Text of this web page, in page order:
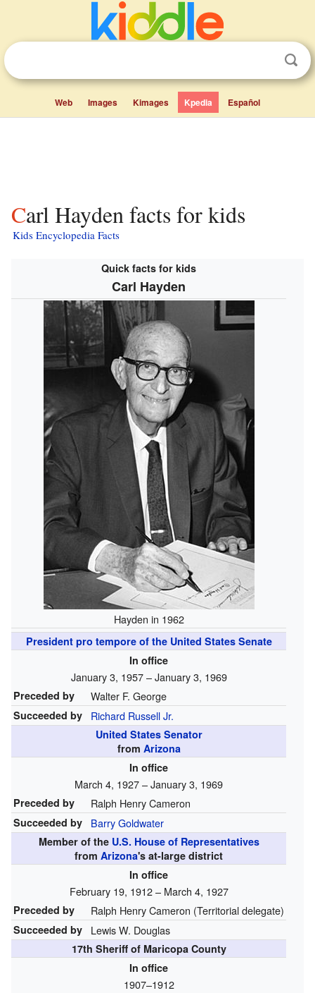
Web Images Kimages Kpedia Español
Carl Hayden facts for kids
Kids Encyclopedia Facts
Quick facts for kids
Carl Hayden
Hayden in 1962
President pro tempore of the United States Senate
In office
January 3, 1957 – January 3, 1969
Preceded by Walter F. George
Succeeded by Richard Russell Jr.
United States Senator
from Arizona
In office
March 4, 1927 – January 3, 1969
Preceded by Ralph Henry Cameron
Succeeded by Barry Goldwater
Member of the U.S. House of Representatives
from Arizona's at-large district
In office
February 19, 1912 – March 4, 1927
Preceded by Ralph Henry Cameron (Territorial delegate)
Succeeded by Lewis W. Douglas
17th Sheriff of Maricopa County
In office
1907–1912